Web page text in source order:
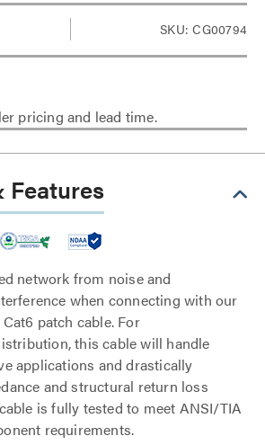
SKU: CG00794
pricing and lead time.
Features
network from noise and
when connecting with our
patch cable. For
this cable will handle
applications and drastically
and structural return loss
is fully tested to meet ANSI/TIA
requirements.